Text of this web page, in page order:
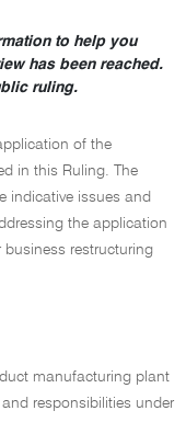
to help you
has been reached.
ruling.
of the
in this Ruling. The
indicative issues and
the application
restructuring
manufacturing plant
responsibilities under